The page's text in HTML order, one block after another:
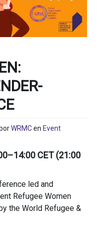
WRMCen Event
CET (21:00
led and
Refugee Women
the World Refugee &